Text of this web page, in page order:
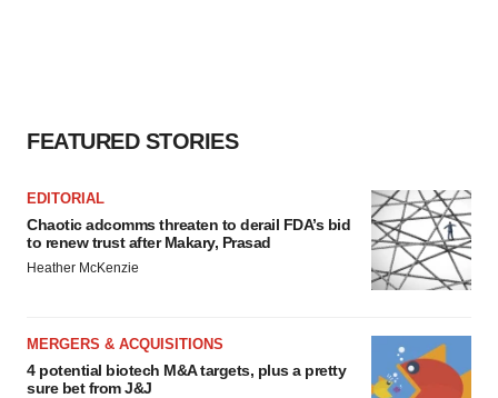
FEATURED STORIES
EDITORIAL
Chaotic adcomms threaten to derail FDA’s bid
to renew trust after Makary, Prasad
Heather McKenzie
MERGERS & ACQUISITIONS
4 potential biotech M&A targets, plus a pretty
sure bet from J&J